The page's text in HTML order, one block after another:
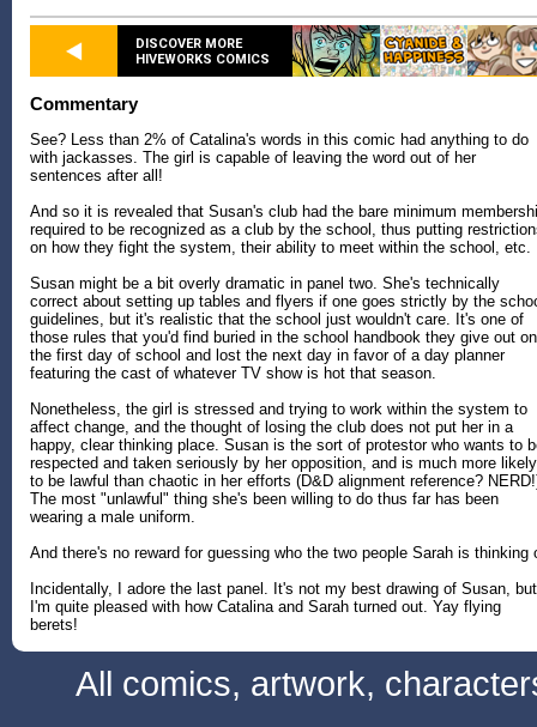
DISCOVER MORE
HIVEWORKS COMICS
Commentary
See? Less than 2% of Catalina's words in this comic had anything to do
with jackasses. The girl is capable of leaving the word out of her
sentences after all!
And so it is revealed that Susan's club had the bare minimum
required to be recognized as a club by the school, thus putting
on how they fight the system, their ability to meet within the school, etc.
Susan might be a bit overly dramatic in panel two. She's technically
correct about setting up tables and flyers if one goes strictly by the
guidelines, but it's realistic that the school just wouldn't care. It's one of
those rules that you'd find buried in the school handbook they give out on
the first day of school and lost the next day in favor of a day planner
featuring the cast of whatever TV show is hot that season.
Nonetheless, the girl is stressed and trying to work within the system to
affect change, and the thought of losing the club does not put her in a
happy, clear thinking place. Susan is the sort of protestor who wants to
respected and taken seriously by her opposition, and is much more likely
to be lawful than chaotic in her efforts (D&D alignment reference?
The most "unlawful" thing she's been willing to do thus far has been
wearing a male uniform.
And there's no reward for guessing who the two people Sarah is thinking
Incidentally, I adore the last panel. It's not my best drawing of Susan, but
I'm quite pleased with how Catalina and Sarah turned out. Yay flying
berets!
All comics, artwork,